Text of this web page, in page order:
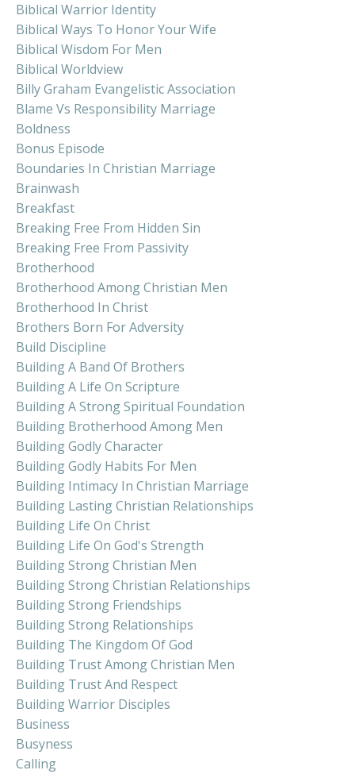
Biblical Warrior Identity
Biblical Ways To Honor Your Wife
Biblical Wisdom For Men
Biblical Worldview
Billy Graham Evangelistic Association
Blame Vs Responsibility Marriage
Boldness
Bonus Episode
Boundaries In Christian Marriage
Brainwash
Breakfast
Breaking Free From Hidden Sin
Breaking Free From Passivity
Brotherhood
Brotherhood Among Christian Men
Brotherhood In Christ
Brothers Born For Adversity
Build Discipline
Building A Band Of Brothers
Building A Life On Scripture
Building A Strong Spiritual Foundation
Building Brotherhood Among Men
Building Godly Character
Building Godly Habits For Men
Building Intimacy In Christian Marriage
Building Lasting Christian Relationships
Building Life On Christ
Building Life On God's Strength
Building Strong Christian Men
Building Strong Christian Relationships
Building Strong Friendships
Building Strong Relationships
Building The Kingdom Of God
Building Trust Among Christian Men
Building Trust And Respect
Building Warrior Disciples
Business
Busyness
Calling